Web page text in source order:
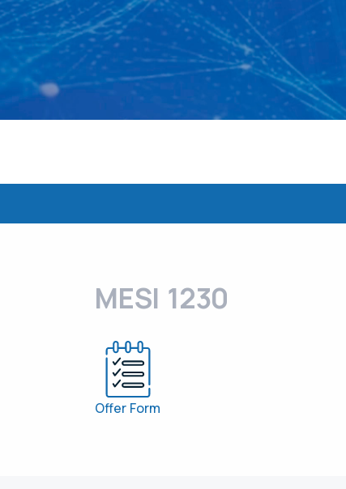
MESI 1230
Offer Form